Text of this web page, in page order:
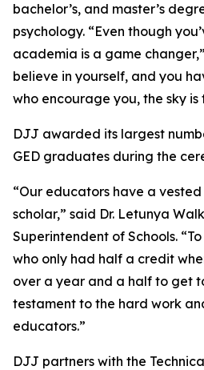
bachelor’s, and master’s
psychology. “Even though
academia is a game
believe in yourself, and you
who encourage you, the sky is
DJJ awarded its largest
GED graduates during the
“Our educators have a
scholar,” said Dr. Letunya
Superintendent of Schools.
who only had half a credit
over a year and a half to get
testament to the hard work
educators.”
DJJ partners with the